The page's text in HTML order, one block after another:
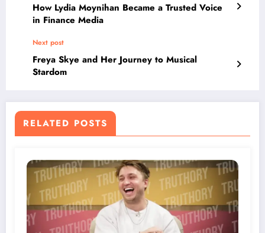
How Lydia Moynihan Became a Trusted Voice
in Finance Media
Next post
Freya Skye and Her Journey to Musical
Stardom
RELATED POSTS